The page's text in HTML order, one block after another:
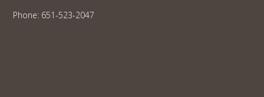
Phone: 651-523-2047